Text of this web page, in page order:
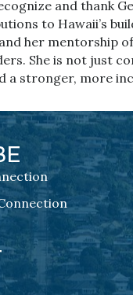
and thank
to Hawaii’s
her mentorship
She is not just
a stronger, more
Newsletter Sign-
Newsletter
Sign-Ups